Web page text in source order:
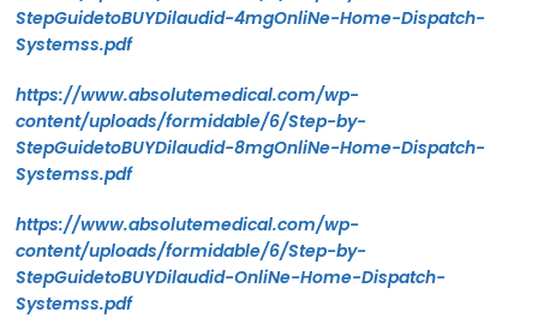
StepGuidetoBUYDilaudid-4mgOnliNe-Home-Dispatch-
Systemss.pdf
https://www.absolutemedical.com/wp-
content/uploads/formidable/6/Step-by-
StepGuidetoBUYDilaudid-8mgOnliNe-Home-Dispatch-
Systemss.pdf
https://www.absolutemedical.com/wp-
content/uploads/formidable/6/Step-by-
StepGuidetoBUYDilaudid-OnliNe-Home-Dispatch-
Systemss.pdf